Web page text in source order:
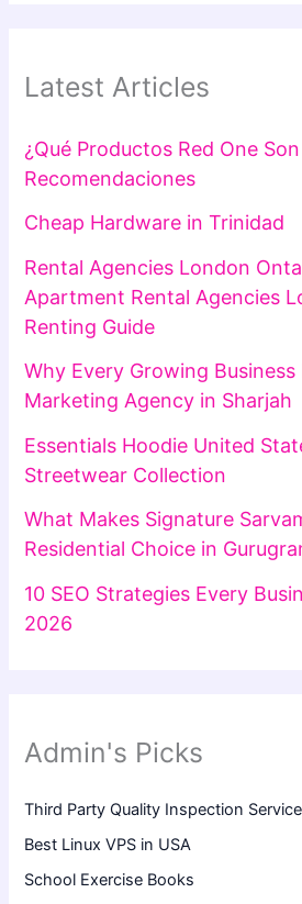
Latest Articles
¿Qué Productos Red One
Recomendaciones
Cheap Hardware in Trinidad
Rental Agencies London
Apartment Rental Agencies
Renting Guide
Why Every Growing Business
Marketing Agency in Sharjah
Essentials Hoodie United
Streetwear Collection
What Makes Signature
Residential Choice in
10 SEO Strategies Every
2026
Admin's Picks
Third Party Quality Inspection
Best Linux VPS in USA
School Exercise Books